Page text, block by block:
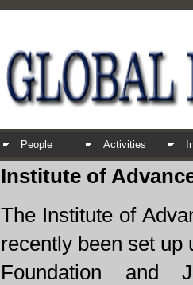
People Activities
Institute of
The Institute of
recently been set up
Foundation and